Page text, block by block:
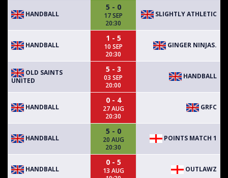
HANDBALL
5 - 0
17 SEP
20:30
SLIGHTLY ATHLETIC
HANDBALL
1 - 5
10 SEP
20:30
GINGER NINJAS.
OLD SAINTS
UNITED
5 - 3
03 SEP
20:00
HANDBALL
HANDBALL
0 - 4
27 AUG
20:30
GRFC
HANDBALL
5 - 0
20 AUG
20:30
POINTS MATCH 1
HANDBALL
0 - 5
13 AUG
OUTLAWZ